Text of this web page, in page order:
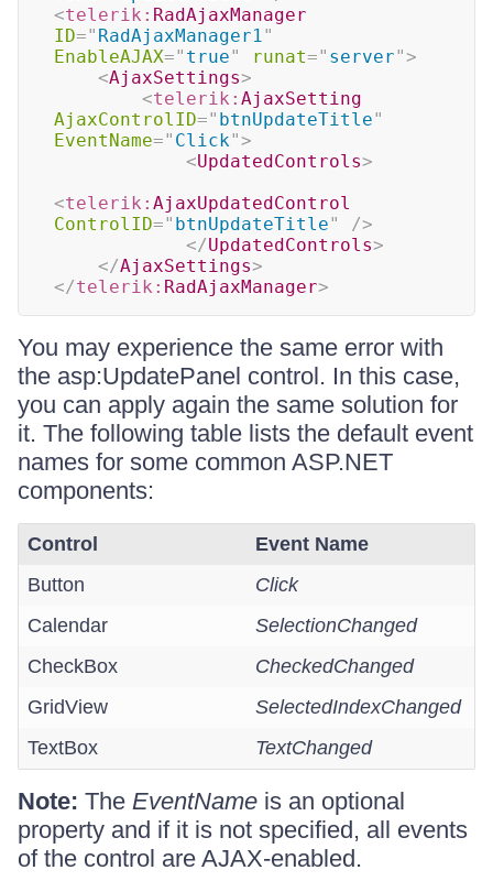
<telerik: RadAjaxManager
ID=" RadAjaxManager1"
EnableAJAX=" true" runat=" server">
<AjaxSettings>
<telerik: AjaxSetting
AjaxControlID=" btnUpdateTitle"
EventName=" Click">
<UpdatedControls>
<telerik: AjaxUpdatedControl
ControlID=" btnUpdateTitle"
/>
</UpdatedControls>
</AjaxSettings>
</telerik: RadAjaxManager>
You may experience the same error with
the asp:UpdatePanel control. In this case,
you can apply again the same solution for
it. The following table lists the default event
names for some common ASP.NET
components:
Control
Event Name
Button
Click
Calendar
SelectionChanged
CheckBox
CheckedChanged
GridView
SelectedIndexChanged
TextBox
TextChanged
Note: The EventName is an optional
property and if it is not specified, all events
of the control are AJAX-enabled.